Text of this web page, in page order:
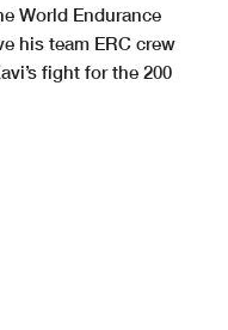
World Endurance
his team ERC crew
fight for the 200